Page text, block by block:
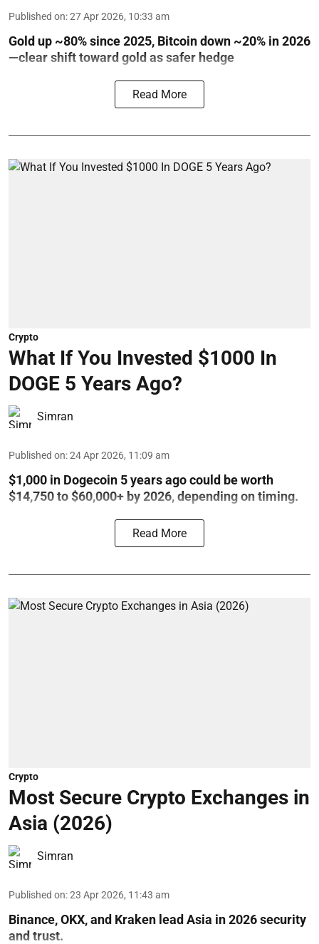
Published on:27 Apr 2026, 10:33 am
Gold up ~80% since 2025, Bitcoin down ~20% in 2026
—clear shift toward gold as safer hedge
Read More
Crypto
What If You Invested $1000 In
DOGE 5 Years Ago?
Simran
Published on:24 Apr 2026, 11:09 am
$1,000 in Dogecoin 5 years ago could be worth
$14,750 to $60,000+ by 2026, depending on timing.
Read More
Crypto
Most Secure Crypto Exchanges in
Asia (2026)
Simran
Published on:23 Apr 2026, 11:43 am
Binance, OKX, and Kraken lead Asia in 2026 security
and trust.